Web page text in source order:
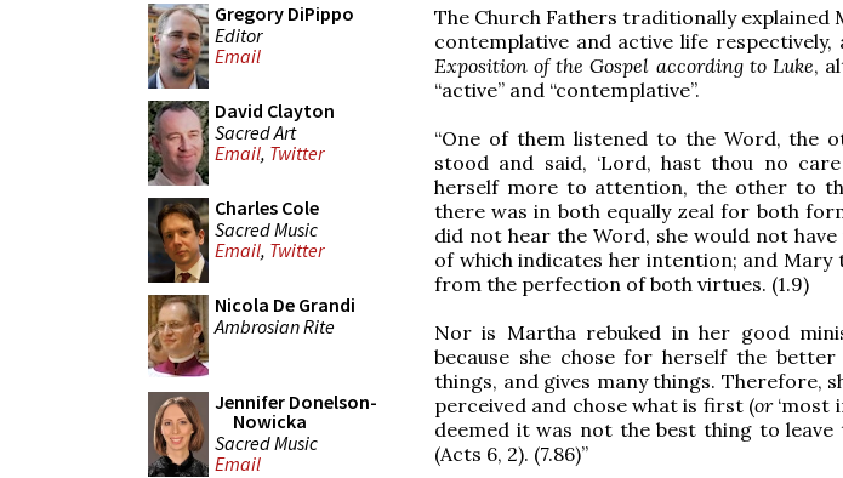
Gregory DiPippo
Editor
Email
David Clayton
Sacred Art
Email, Twitter
Charles Cole
Sacred Music
Email, Twitter
Nicola De Grandi
Ambrosian Rite
Jennifer Donelson-
Nowicka
Sacred Music
Email
The Church Fathers traditionally explained
contemplative and active life respectively,
Exposition of the Gospel according to Luke,
“active” and “contemplative”.
“One of them listened to the Word, the
stood and said, ‘Lord, hast thou no
herself more to attention, the other to
there was in both equally zeal for both
did not hear the Word, she would not
of which indicates her intention; and Mary
from the perfection of both virtues. (1.9)
Nor is Martha rebuked in her good
because she chose for herself the
things, and gives many things. Therefore,
perceived and chose what is first (or‘most
deemed it was not the best thing to
(Acts 6, 2). (7.86)”